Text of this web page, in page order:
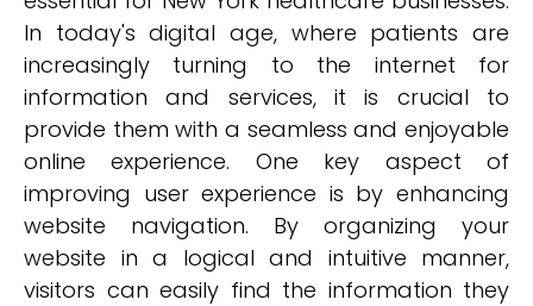
In today's digital age, where patients are
increasingly turning to the internet for
information and services, it is crucial to
provide them with a seamless and enjoyable
online experience. One key aspect of
improving user experience is by enhancing
website navigation. By organizing your
website in a logical and intuitive manner,
visitors can easily find the information they